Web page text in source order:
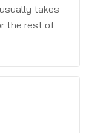
takes
the rest of